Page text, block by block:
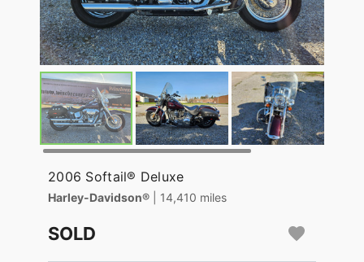
2006 Softail® Deluxe
Harley-Davidson® | 14,410 miles
SOLD